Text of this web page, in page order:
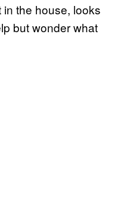
the house, looks
but wonder what